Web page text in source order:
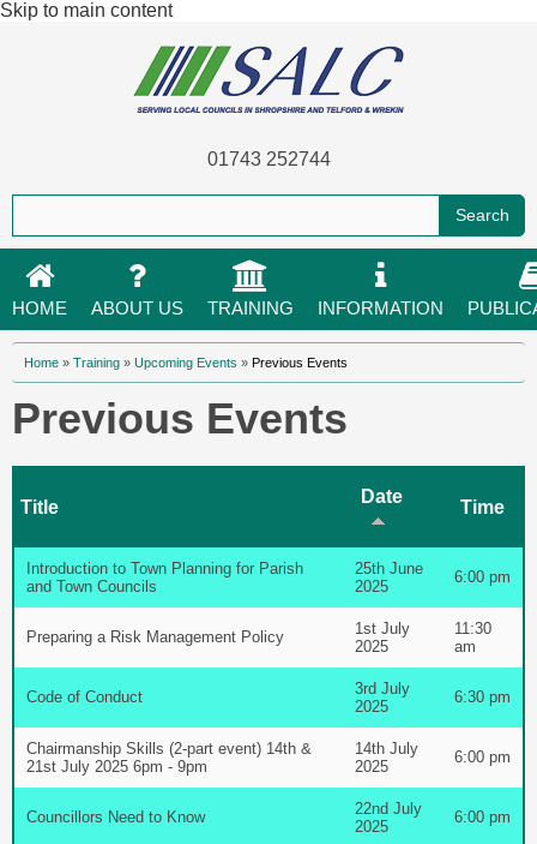
Skip to main content
01743 252744
HOME ABOUT US TRAINING INFORMATION
You are here
Home » Training » Upcoming Events » Previous Events
Previous Events
Title
Date
Time
Introduction to Town Planning for Parish
and Town Councils
25th June
2025
6:00 pm
Preparing a Risk Management Policy
1st July
2025
11:30
am
Code of Conduct
3rd July
2025
6:30 pm
Chairmanship Skills (2-part event) 14th &
21st July 2025 6pm - 9pm
14th July
2025
6:00 pm
Councillors Need to Know
22nd July
2025
6:00 pm